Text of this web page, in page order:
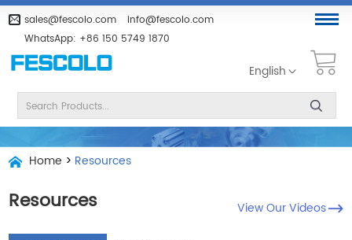
sales@fescolo.com
info@fescolo.com
WhatsApp: +86 150 5749 1870
English
Home > Resources
Resources View Our Videos